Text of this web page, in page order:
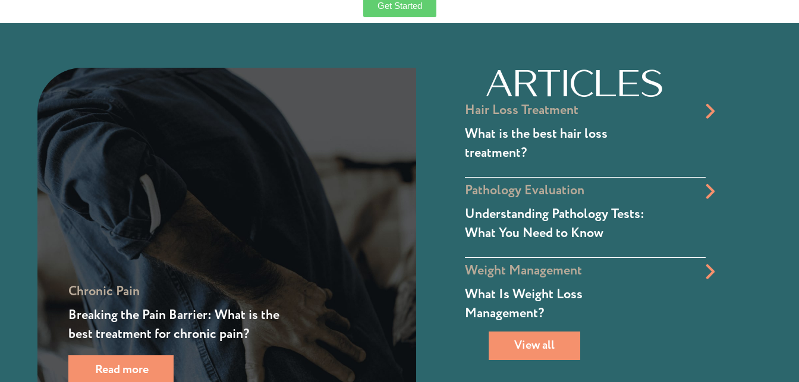
Get Started
ARTICLES
Chronic Pain
Breaking the Pain Barrier: What is the
best treatment for chronic pain?
Read more
Hair Loss Treatment
What is the best hair loss
treatment?
Pathology Evaluation
Understanding Pathology Tests:
What You Need to Know
Weight Management
What Is Weight Loss
Management?
View all